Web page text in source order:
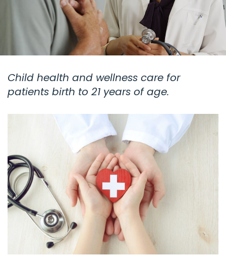
Child health and wellness care for
patients birth to 21 years of age.